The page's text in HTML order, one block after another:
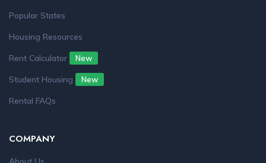
Popular States
Housing Resources
Rent Calculator
New
Student Housing New
Rental FAQs
COMPANY